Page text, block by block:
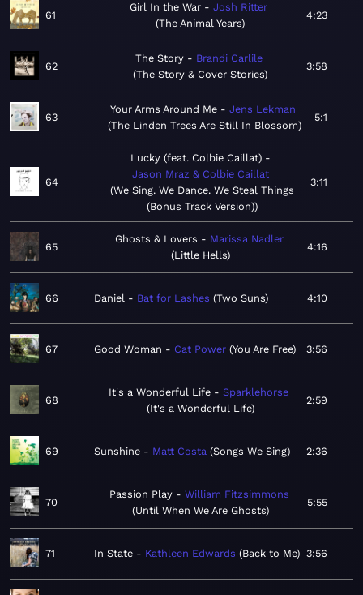
61
Girl In the War
Josh Ritter
The Animal Years
4:23
62
The Story
Brandi Carlile
The Story & Cover Stories
3:58
63
Your Arms Around Me
Jens Lekman
The Linden Trees Are Still In Blossom
5:1
64
Lucky (feat. Colbie Caillat)
Jason Mraz & Colbie Caillat
We Sing. We Dance. We Steal Things
(Bonus Track Version)
3:11
65
Ghosts & Lovers
Marissa Nadler
Little Hells
4:16
66 Daniel Bat for Lashes Two Suns 4:10
67 Good Woman Cat Power You Are Free 3:56
68
It's a Wonderful Life
Sparklehorse
It's a Wonderful Life
2:59
69 Sunshine Matt Costa Songs We Sing 2:36
70
Passion Play
William Fitzsimmons
Until When We Are Ghosts
5:55
71 In State Kathleen Edwards Back to Me 3:56